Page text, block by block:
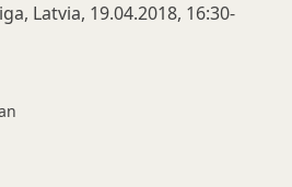
Latvia, 19.04.2018, 16:30-